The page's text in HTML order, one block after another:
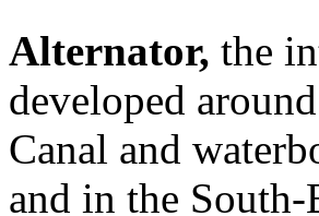
Alternator, the
developed
Canal and
and in the